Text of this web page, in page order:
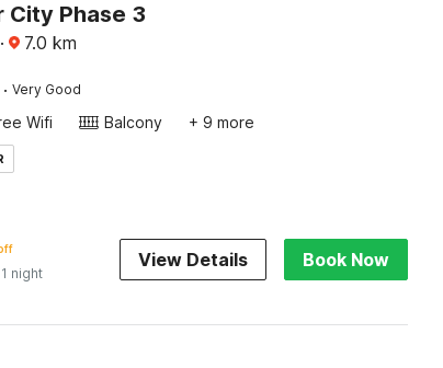
City Phase 3
· 7.0 km
· Very Good
Wifi Balcony + 9 more
night
View Details Book Now